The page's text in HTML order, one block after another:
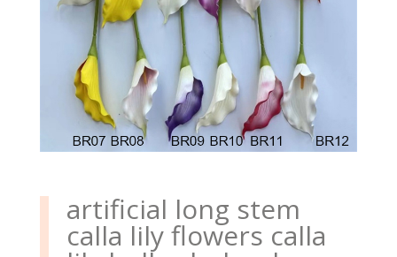
artificial long stem
calla lily flowers calla